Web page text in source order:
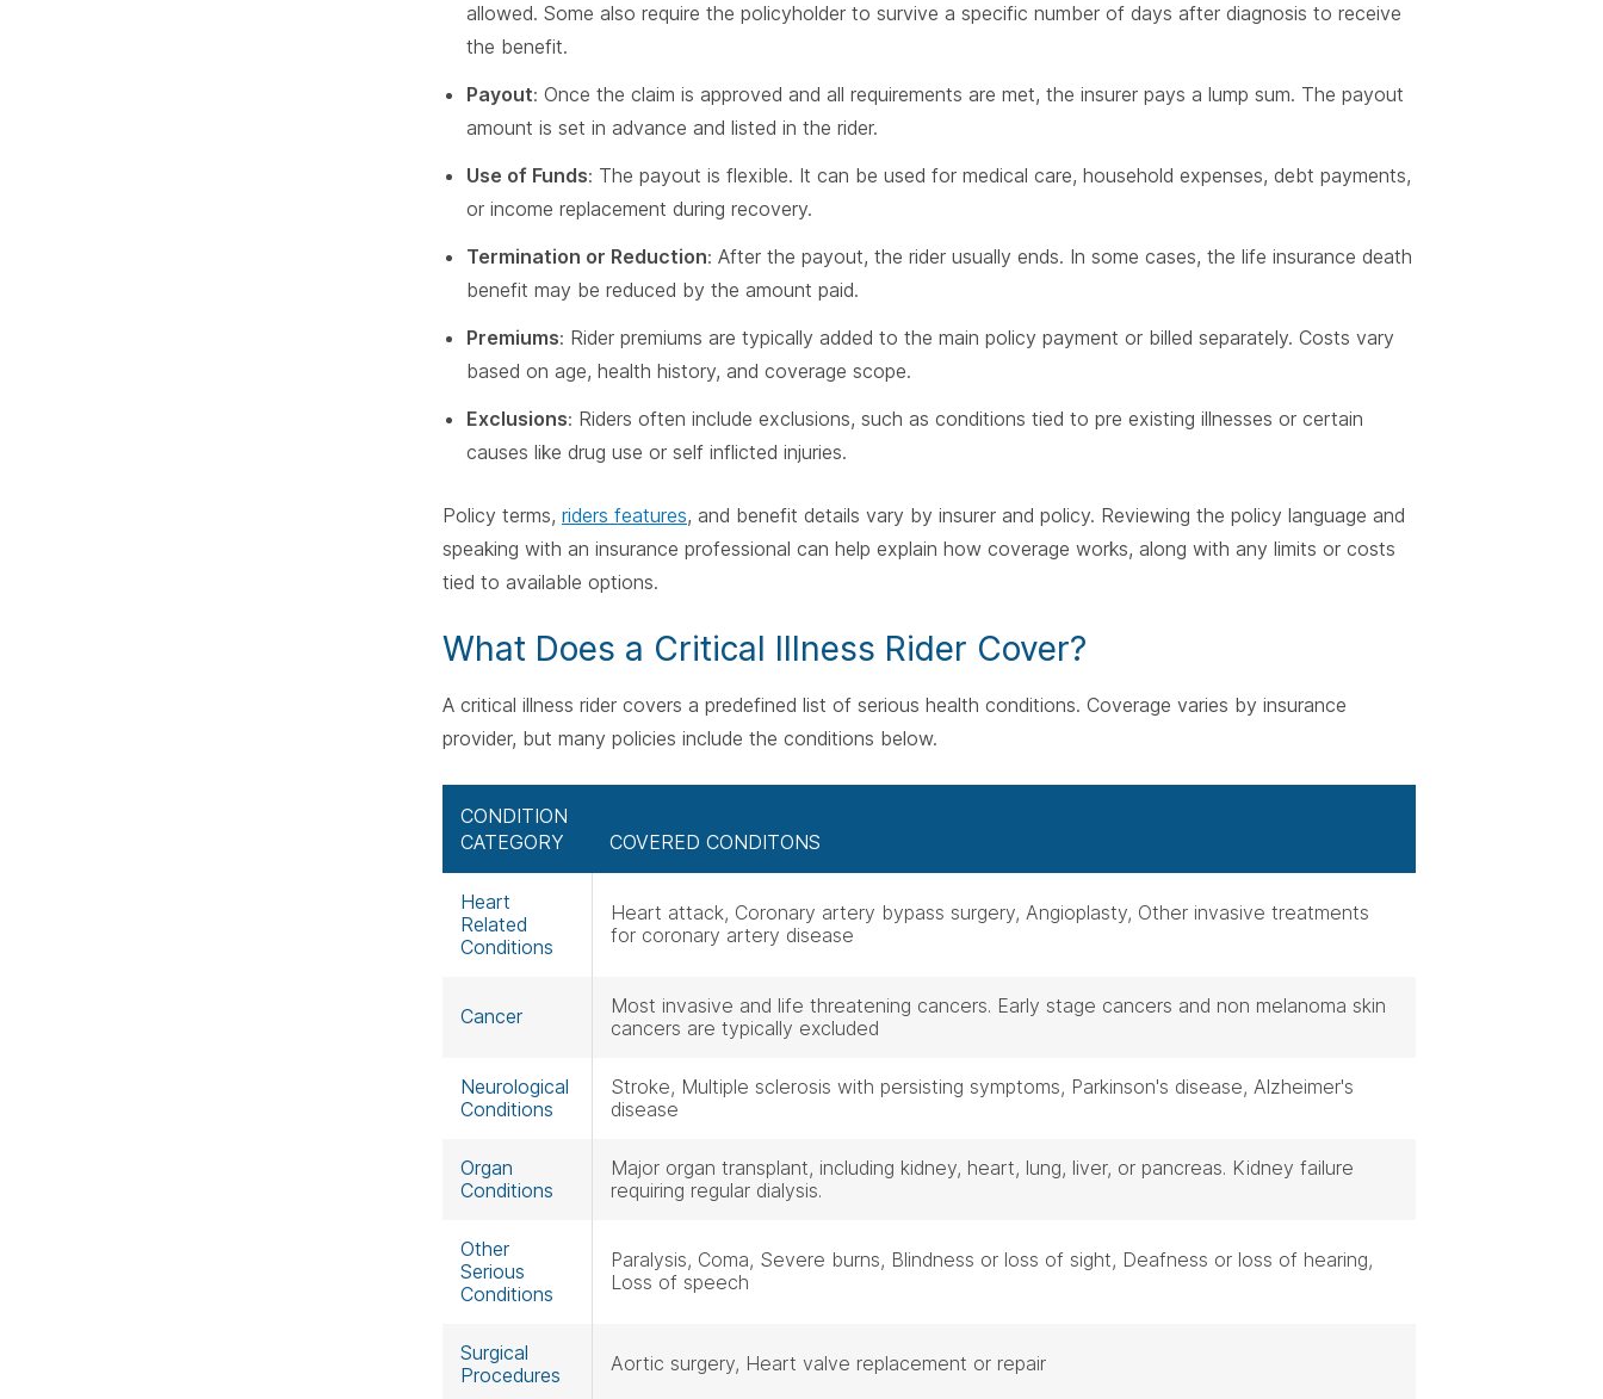
allowed. Some also require the policyholder to survive a specific number of days after diagnosis to receive
the benefit.
Payout: Once the claim is approved and all requirements are met, the insurer pays a lump sum. The payout
amount is set in advance and listed in the rider.
Use of Funds: The payout is flexible. It can be used for medical care, household expenses, debt payments,
or income replacement during recovery.
Termination or Reduction: After the payout, the rider usually ends. In some cases, the life insurance death
benefit may be reduced by the amount paid.
Premiums: Rider premiums are typically added to the main policy payment or billed separately. Costs vary
based on age, health history, and coverage scope.
Exclusions: Riders often include exclusions, such as conditions tied to pre existing illnesses or certain
causes like drug use or self inflicted injuries.
Policy terms, riders features, and benefit details vary by insurer and policy. Reviewing the policy language and
speaking with an insurance professional can help explain how coverage works, along with any limits or costs
tied to available options.
What Does a Critical Illness Rider Cover?
A critical illness rider covers a predefined list of serious health conditions. Coverage varies by insurance
provider, but many policies include the conditions below.
CONDITION
CATEGORY
COVERED CONDITONS
Heart
Related
Conditions
Heart attack, Coronary artery bypass surgery, Angioplasty, Other invasive treatments
for coronary artery disease
Cancer
Most invasive and life threatening cancers. Early stage cancers and non melanoma skin
cancers are typically excluded
Neurological
Conditions
Stroke, Multiple sclerosis with persisting symptoms, Parkinson's disease, Alzheimer's
disease
Organ
Conditions
Major organ transplant, including kidney, heart, lung, liver, or pancreas. Kidney failure
requiring regular dialysis.
Other
Serious
Conditions
Paralysis, Coma, Severe burns, Blindness or loss of sight, Deafness or loss of hearing,
Loss of speech
Surgical
Procedures
Aortic surgery, Heart valve replacement or repair